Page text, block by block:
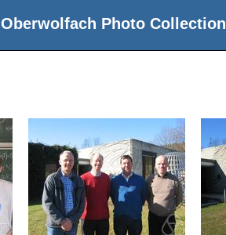
Oberwolfach Photo Collection